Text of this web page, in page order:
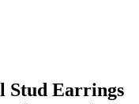
Stud Earrings